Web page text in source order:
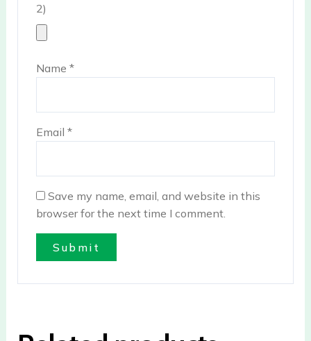
2)
Name*
Email*
Save my name, email, and website in this
browser for the next time I comment.